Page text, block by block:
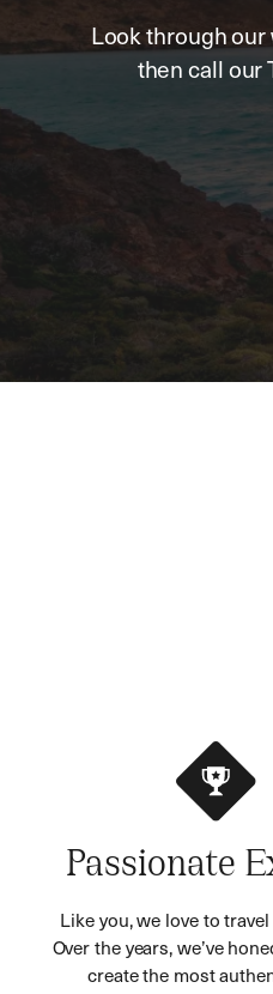
Look through
then call our
Passionate
Like you, we love to
Over the years, we’ve
create the most